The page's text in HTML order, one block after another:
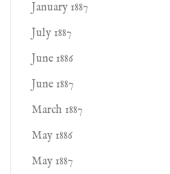
January 1887
July 1887
June 1886
June 1887
March 1887
May 1886
May 1887